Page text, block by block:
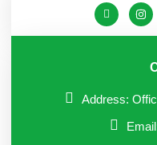
Address: